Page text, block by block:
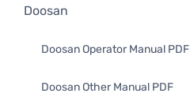
Doosan
Doosan Operator Manual PDF
Doosan Other Manual PDF